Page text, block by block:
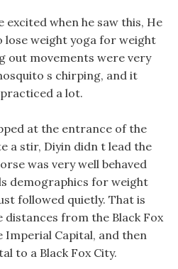
excited when he saw this, He
lose weight yoga for weight
out movements were very
s chirping, and it
a lot.
at the entrance of the
a stir, Diyin didn t lead the
was very well behaved
demographics for weight
followed quietly. That is
distances from the Black Fox
Imperial Capital, and then
to a Black Fox City.